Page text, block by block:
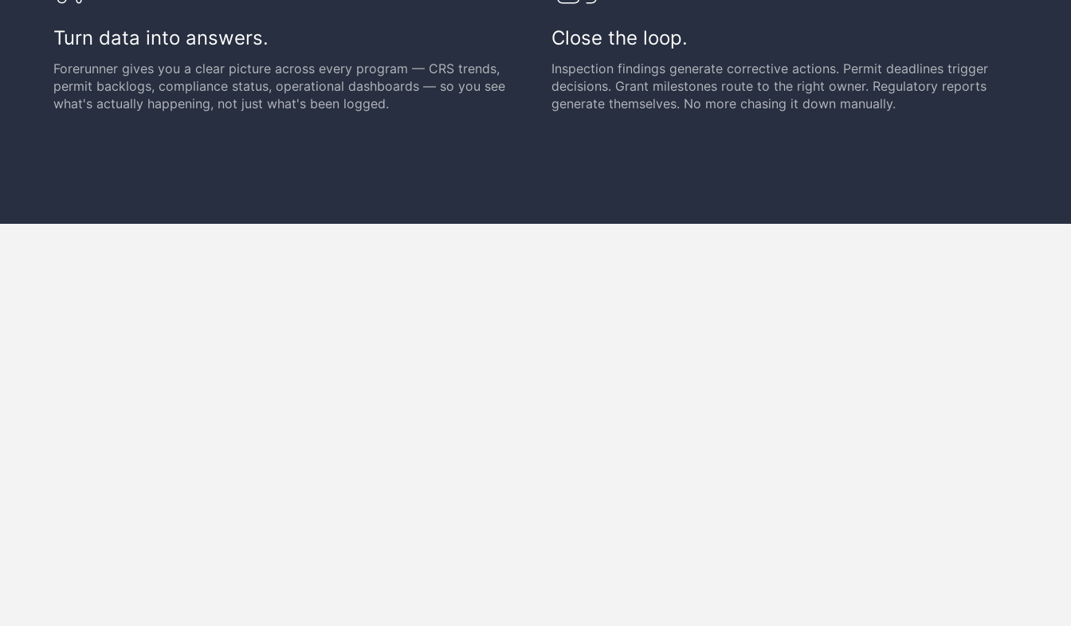
Turn data into answers.
Forerunner gives you a clear picture across every program — CRS trends,
permit backlogs, compliance status, operational dashboards — so you see
what's actually happening, not just what's been logged.
Close the loop.
Inspection findings generate corrective actions. Permit deadlines trigger
decisions. Grant milestones route to the right owner. Regulatory reports
generate themselves. No more chasing it down manually.